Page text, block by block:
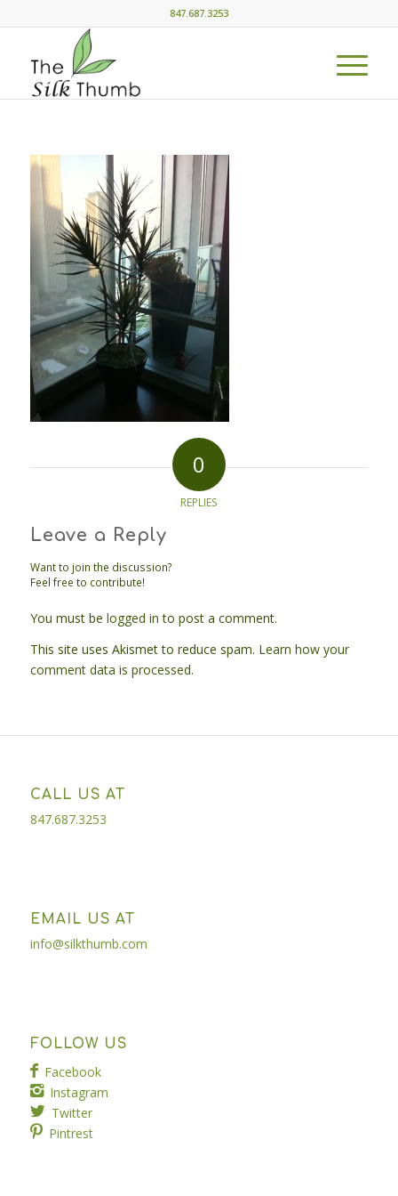
847.687.3253
0
REPLIES
Leave a Reply
Want to join the discussion?
Feel free to contribute!
You must be logged in to post a comment.
This site uses Akismet to reduce spam. Learn how your
comment data is processed.
CALL US AT
847.687.3253
EMAIL US AT
info@silkthumb.com
FOLLOW US
Facebook
Instagram
Twitter
Pintrest